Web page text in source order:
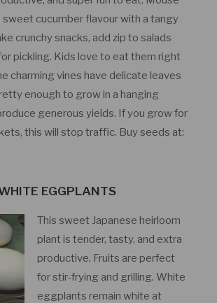
sweet cucumber flavour with a tangy
crunchy snacks, add zip to salads
pickling. Kids love to eat them right
charming vines have delicate leaves
enough to grow in a hanging
generous yields. If you grow for
this will stop traffic. Buy seeds at:
EGGPLANTS
This sweet Japanese heirloom
plant is tender, tasty, and extra
productive. Fruits are perfect
for stir-frying and grilling. White
eggplants remain white at